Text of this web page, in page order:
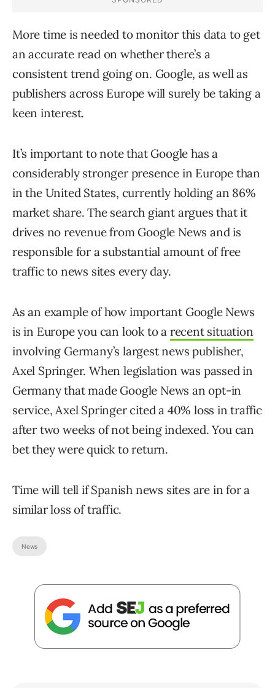
More time is needed to monitor this data to get
an accurate read on whether there’s a
consistent trend going on. Google, as well as
publishers across Europe will surely be taking a
keen interest.
It’s important to note that Google has a
considerably stronger presence in Europe than
in the United States, currently holding an 86%
market share. The search giant argues that it
drives no revenue from Google News and is
responsible for a substantial amount of free
traffic to news sites every day.
As an example of how important Google News
is in Europe you can look to a recent situation
involving Germany’s largest news publisher,
Axel Springer. When legislation was passed in
Germany that made Google News an opt-in
service, Axel Springer cited a 40% loss in traffic
after two weeks of not being indexed. You can
bet they were quick to return.
Time will tell if Spanish news sites are in for a
similar loss of traffic.
News